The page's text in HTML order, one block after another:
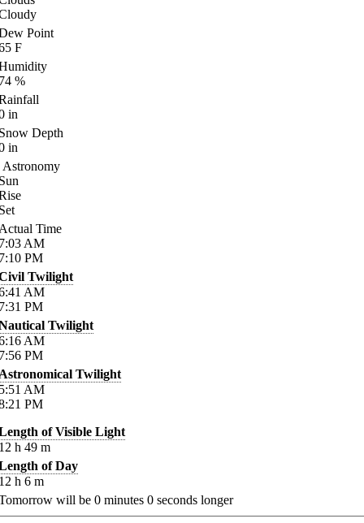
Point
F
%
in
Depth
in
Astronomy
Time
AM
PM
Twilight
AM
PM
Twilight
AM
PM
Twilight
AM
PM
of Visible Light
h 49 m
of Day
h 6 m
will be 0 minutes 0 seconds longer